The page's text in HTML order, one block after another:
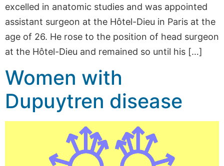
excelled in anatomic studies and was appointed
assistant surgeon at the Hôtel-Dieu in Paris at the
age of 26. He rose to the position of head surgeon
at the Hôtel-Dieu and remained so until his […]
Women with
Dupuytren disease